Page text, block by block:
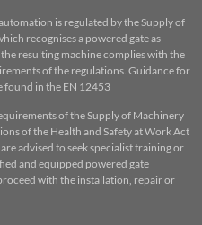
is regulated by the Supply of
recognises a powered gate as
resulting machine complies with the
of the regulations. Guidance for
found in the EN 12453
of the Supply of Machinery
of the Health and Safety at Work Act
advised to seek specialist training or
and equipped powered gate
with the installation, repair or